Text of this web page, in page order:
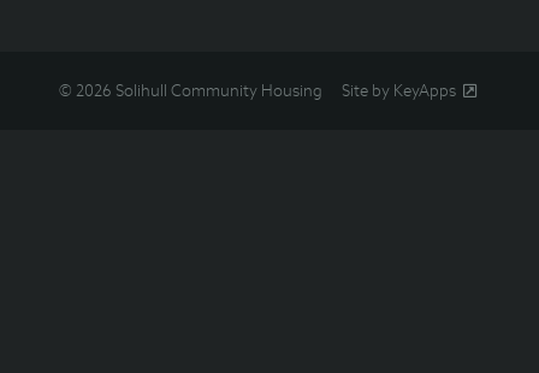
© 2026 Solihull Community Housing Site by KeyApps